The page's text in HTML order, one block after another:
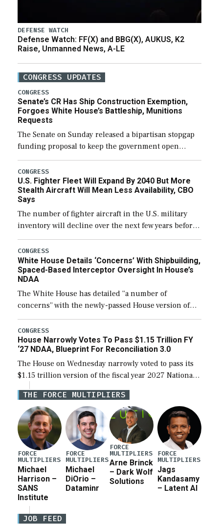
DEFENSE WATCH
Defense Watch: FF(X) and BBG(X), AUKUS, K2
Raise, Unmanned News, A-LE
CONGRESS UPDATES
CONGRESS
Senate’s CR Has Ship Construction Exemption,
Forgoes White House’s Battleship, Munitions
Requests
The Senate on Sunday released a bipartisan stopgap
funding proposal to keep the government open
through December 11, which would also secure
additional funds to support ongoing shipbuilding
efforts and […]
CONGRESS
U.S. Fighter Fleet Will Expand By 2040 But More
Stealth Aircraft Will Mean Less Availability, CBO
Says
The number of fighter aircraft in the U.S. military
inventory will decline over the next few years before
expanding to a greater number than currently, but
their availability for operational […]
CONGRESS
White House Details ‘Concerns’ With Shipbuilding,
Spaced-Based Interceptor Oversight In House’s
NDAA
The White House has detailed “a number of
concerns” with the newly-passed House version of
the next defense policy bill, to include the
legislation’s limits on procuring Navy ships built […]
CONGRESS
House Narrowly Votes To Pass $1.15 Trillion FY
‘27 NDAA, Blueprint For Reconciliation 3.0
The House on Wednesday narrowly voted to pass its
$1.15 trillion version of the fiscal year 2027 National
Defense Authorization Act (NDAA) and a blueprint
for a third reconciliation bill […]
THE FORCE MULTIPLIERS
FORCE
MULTIPLIERS
Michael
Harrison –
SANS
Institute
FORCE
MULTIPLIERS
Michael
DiOrio –
Dataminr
FORCE
MULTIPLIERS
Arne Brinck
– Dark Wolf
Solutions
FORCE
MULTIPLIERS
Jags
Kandasamy
– Latent AI
JOB FEED